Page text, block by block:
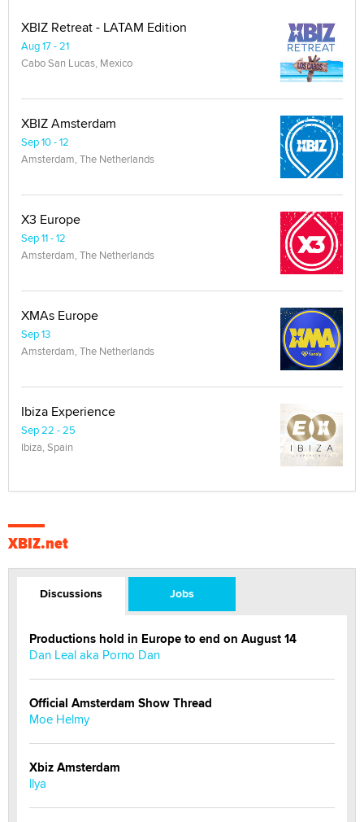
XBIZ Retreat - LATAM Edition
Aug 17 - 21
Cabo San Lucas, Mexico
XBIZ Amsterdam
Sep 10 - 12
Amsterdam, The Netherlands
X3 Europe
Sep 11 - 12
Amsterdam, The Netherlands
XMAs Europe
Sep 13
Amsterdam, The Netherlands
Ibiza Experience
Sep 22 - 25
Ibiza, Spain
XBIZ.net
Discussions Jobs
Productions hold in Europe to end on August 14
Dan Leal aka Porno Dan
Official Amsterdam Show Thread
Moe Helmy
Xbiz Amsterdam
llya